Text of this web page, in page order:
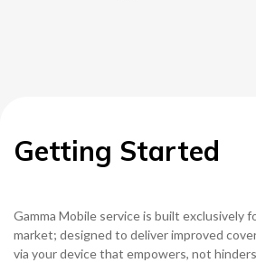
NETHERLANDS
Getting Started
Gamma Mobile service is built exclusively
market; designed to deliver improved
via your device that empowers, not